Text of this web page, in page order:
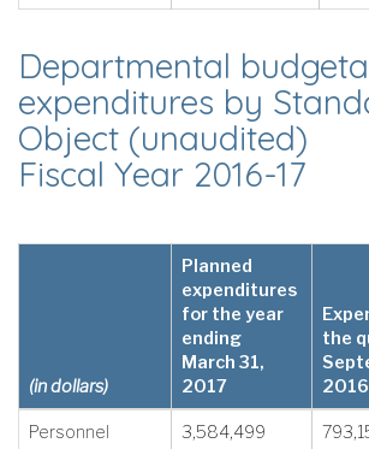
Departmental
expenditures by
Object (unaudited)
Fiscal Year 2016-17
(in dollars)
Planned
expenditures
for the year
ending
March 31,
2017
the
2016
Personnel 3,584,499